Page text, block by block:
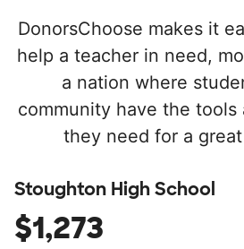
DonorsChoose makes it
help a teacher in need,
a nation where
community have the tools
they need for a
Stoughton High School
$1,273